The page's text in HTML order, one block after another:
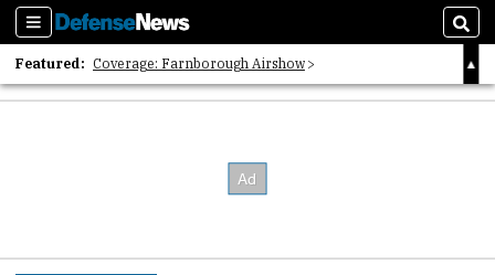
Sections
Featured: Coverage: Farnborough Airshow
2026 Strategic Architects List